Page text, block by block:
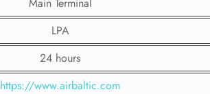
LPA
24 hours
https://www.airbaltic.com